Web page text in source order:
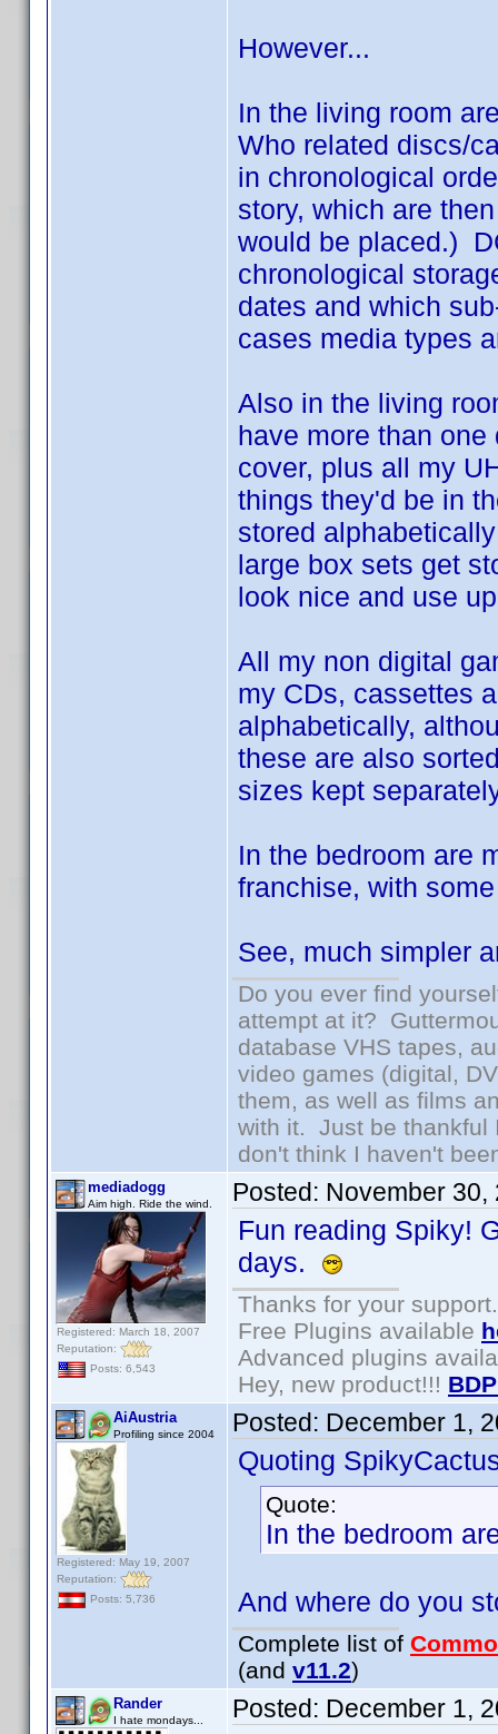
However...
In the living room
Who related discs/
in chronological
story, which are
would be placed.)
chronological
dates and which
cases media types
Also in the living
have more than
cover, plus all my
things they'd be in
stored
large box sets get
look nice and use
All my non digital
my CDs, cassettes
alphabetically,
these are also
sizes kept
In the bedroom are
franchise, with
See, much simpler
Do you ever find
attempt at it?
database VHS tapes,
video games (digital,
them, as well as films
with it. Just be thankful
don't think I haven't
mediadogg
Aim high. Ride the wind.
Registered: March 18, 2007
Reputation:
Posts: 6,543
Posted: November 30,
Fun reading Spiky!
days.
Thanks for your support.
Free Plugins available
Advanced plugins
Hey, new product!!!
AiAustria
Profiling since 2004
Registered: May 19, 2007
Reputation:
Posts: 5,736
Posted: December 1,
Quoting
Quote:
In the bedroom
And where do you
Complete list of
(and v11.2)
Rander
I hate mondays... Posted: December 1,